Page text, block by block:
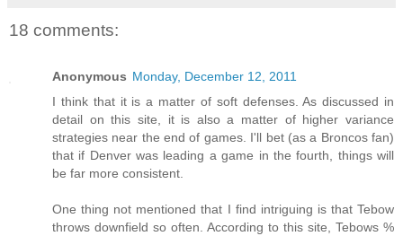
18 comments:
Anonymous Monday, December 12, 2011
I think that it is a matter of soft defenses. As discussed in
detail on this site, it is also a matter of higher variance
strategies near the end of games. I'll bet (as a Broncos fan)
that if Denver was leading a game in the fourth, things will
be far more consistent.
One thing not mentioned that I find intriguing is that Tebow
throws downfield so often. According to this site, Tebows %